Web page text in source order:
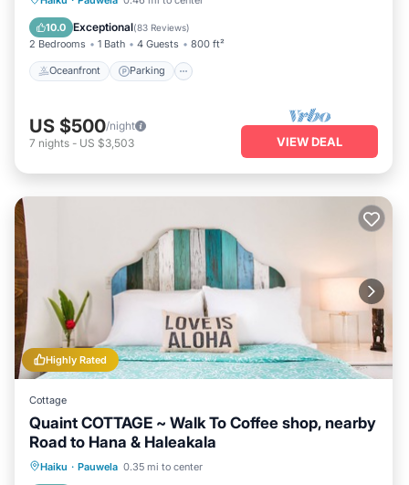
10.0 Exceptional(83 Reviews)
2 Bedrooms 1 Bath 4 Guests 800 ft²
Oceanfront Parking
Balcony/Terrace
US $500/night
7 nights - US $3,503 VIEW DEAL
Highly Rated
Cottage
Quaint COTTAGE ~ Walk To Coffee shop, nearby
Road to Hana & Haleakala
Haiku · Pauwela 0.35 mi to center
Oceanfront Parking